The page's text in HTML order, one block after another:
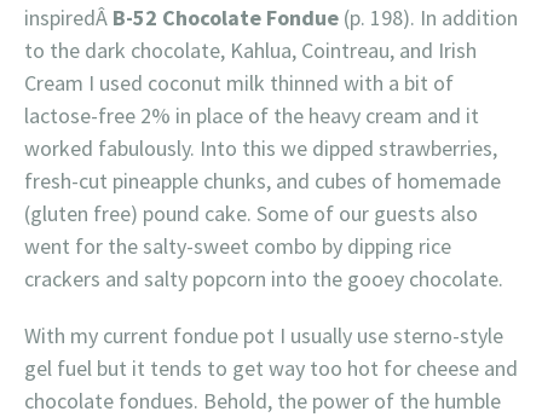
inspiredÂ B-52 Chocolate Fondue (p. 198). In addition
to the dark chocolate, Kahlua, Cointreau, and Irish
Cream I used coconut milk thinned with a bit of
lactose-free 2% in place of the heavy cream and it
worked fabulously. Into this we dipped strawberries,
fresh-cut pineapple chunks, and cubes of homemade
(gluten free) pound cake. Some of our guests also
went for the salty-sweet combo by dipping rice
crackers and salty popcorn into the gooey chocolate.
With my current fondue pot I usually use sterno-style
gel fuel but it tends to get way too hot for cheese and
chocolate fondues. Behold, the power of the humble